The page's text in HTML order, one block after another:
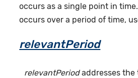
occurs as a single point in
occurs over a period of time,
relevantPeriod
relevantPeriodaddresses the